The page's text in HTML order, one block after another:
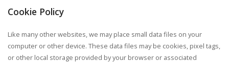
Cookie Policy
Like many other websites, we may place small data files on your
computer or other device. These data files may be cookies, pixel tags,
or other local storage provided by your browser or associated